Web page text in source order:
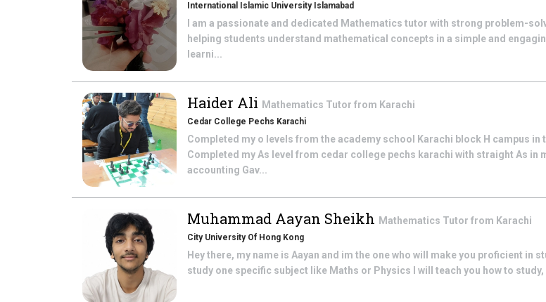
International Islamic University Islamabad
I am a passionate and dedicated Mathematics tutor with strong problem-
helping students understand mathematical concepts in a simple and
learni...
Haider Ali Mathematics Tutor from Karachi
Cedar College Pechs Karachi
Completed my o levels from the academy school Karachi block H campus in
Completed my As level from cedar college pechs karachi with straight As in
accounting Gav...
Muhammad Aayan Sheikh Mathematics Tutor from Karachi
City University Of Hong Kong
Hey there, my name is Aayan and im the one who will make you proficient in
study one specific subject like Maths or Physics I will teach you how to